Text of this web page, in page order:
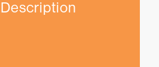
Description